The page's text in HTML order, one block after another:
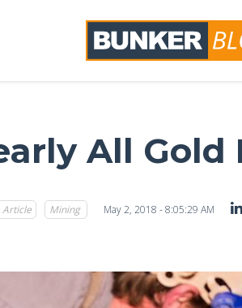
All
Article Mining May 2, 2018 - 8:05:29 AM